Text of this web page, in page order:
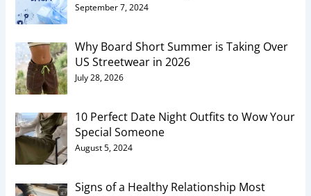
September 7, 2024
Why Board Short Summer is Taking Over
US Streetwear in 2026
July 28, 2026
10 Perfect Date Night Outfits to Wow Your
Special Someone
August 5, 2024
Signs of a Healthy Relationship Most